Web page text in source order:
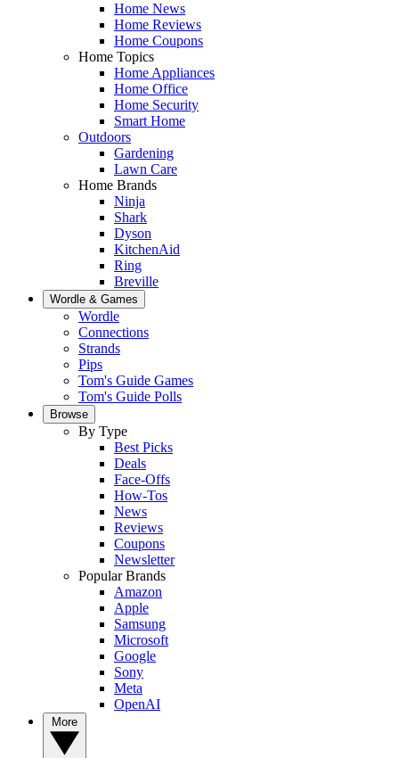
Home News
Home Reviews
Home Coupons
Home Topics
Home Appliances
Home Office
Home Security
Smart Home
Outdoors
Gardening
Lawn Care
Home Brands
Ninja
Shark
Dyson
KitchenAid
Ring
Breville
Wordle & Games
Wordle
Connections
Strands
Pips
Tom's Guide Games
Tom's Guide Polls
Browse
By Type
Best Picks
Deals
Face-Offs
How-Tos
News
Reviews
Coupons
Newsletter
Popular Brands
Amazon
Apple
Samsung
Microsoft
Google
Sony
Meta
OpenAI